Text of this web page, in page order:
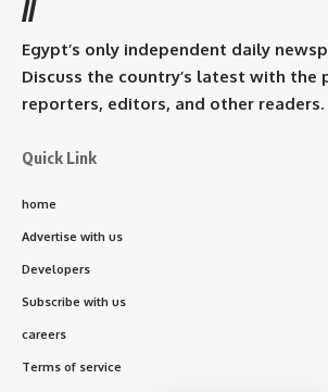
Egypt’s only independent daily
Discuss the country’s latest with the
reporters, editors, and other readers.
Quick Link
home
Advertise with us
Developers
Subscribe with us
careers
Terms of service